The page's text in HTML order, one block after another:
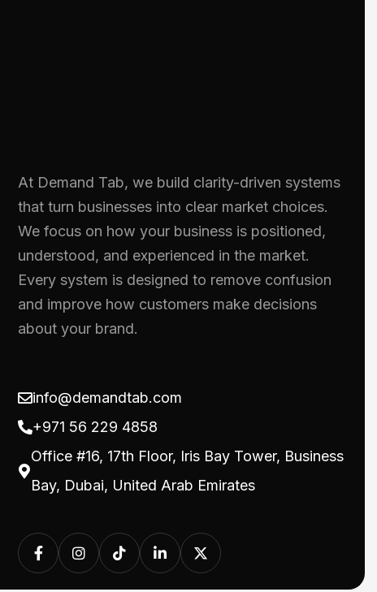
At Demand Tab, we build clarity-driven systems
that turn businesses into clear market choices.
We focus on how your business is positioned,
understood, and experienced in the market.
Every system is designed to remove confusion
and improve how customers make decisions
about your brand.
info@demandtab.com
+971 56 229 4858
Office #16, 17th Floor, Iris Bay Tower, Business
Bay, Dubai, United Arab Emirates